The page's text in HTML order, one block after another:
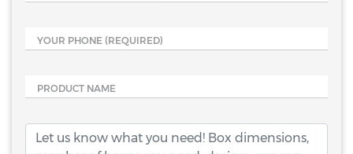
YOUR PHONE (REQUIRED)
PRODUCT NAME